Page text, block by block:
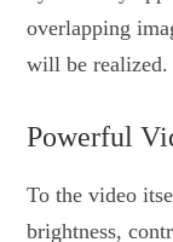
overlapping
will be realized.
Powerful
To the video
brightness,